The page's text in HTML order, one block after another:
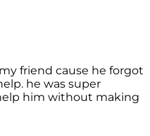
friend cause he forgot
he was super
him without making